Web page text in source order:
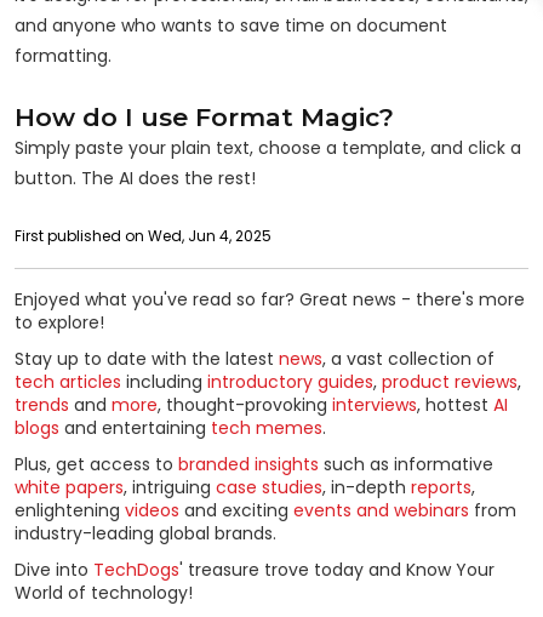
and anyone who wants to save time on document
formatting.
How do I use Format Magic?
Simply paste your plain text, choose a template, and click a
button. The AI does the rest!
First published on Wed, Jun 4, 2025
Enjoyed what you've read so far? Great news - there's more
to explore!
Stay up to date with the latest news, a vast collection of
tech articles including introductory guides, product reviews,
trends and more, thought-provoking interviews, hottest AI
blogs and entertaining tech memes.
Plus, get access to branded insights such as informative
white papers, intriguing case studies, in-depth reports,
enlightening videos and exciting events and webinars from
industry-leading global brands.
Dive into TechDogs' treasure trove today and Know Your
World of technology!